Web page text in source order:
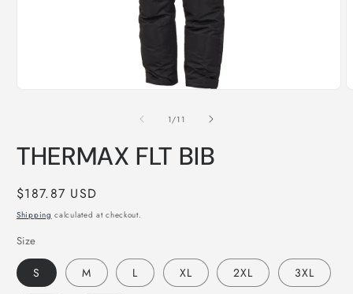
1/of
11
THERMAX FLT BIB
Regular
price
$187.87 USD
Shipping calculated at checkout.
Size
S M L XL 2XL 3XL